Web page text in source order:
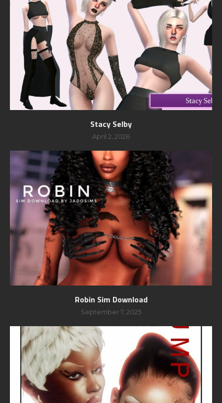
Stacy Selby
April 2, 2026
Robin Sim Download
September 7, 2025